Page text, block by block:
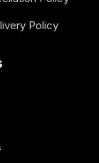
Policy